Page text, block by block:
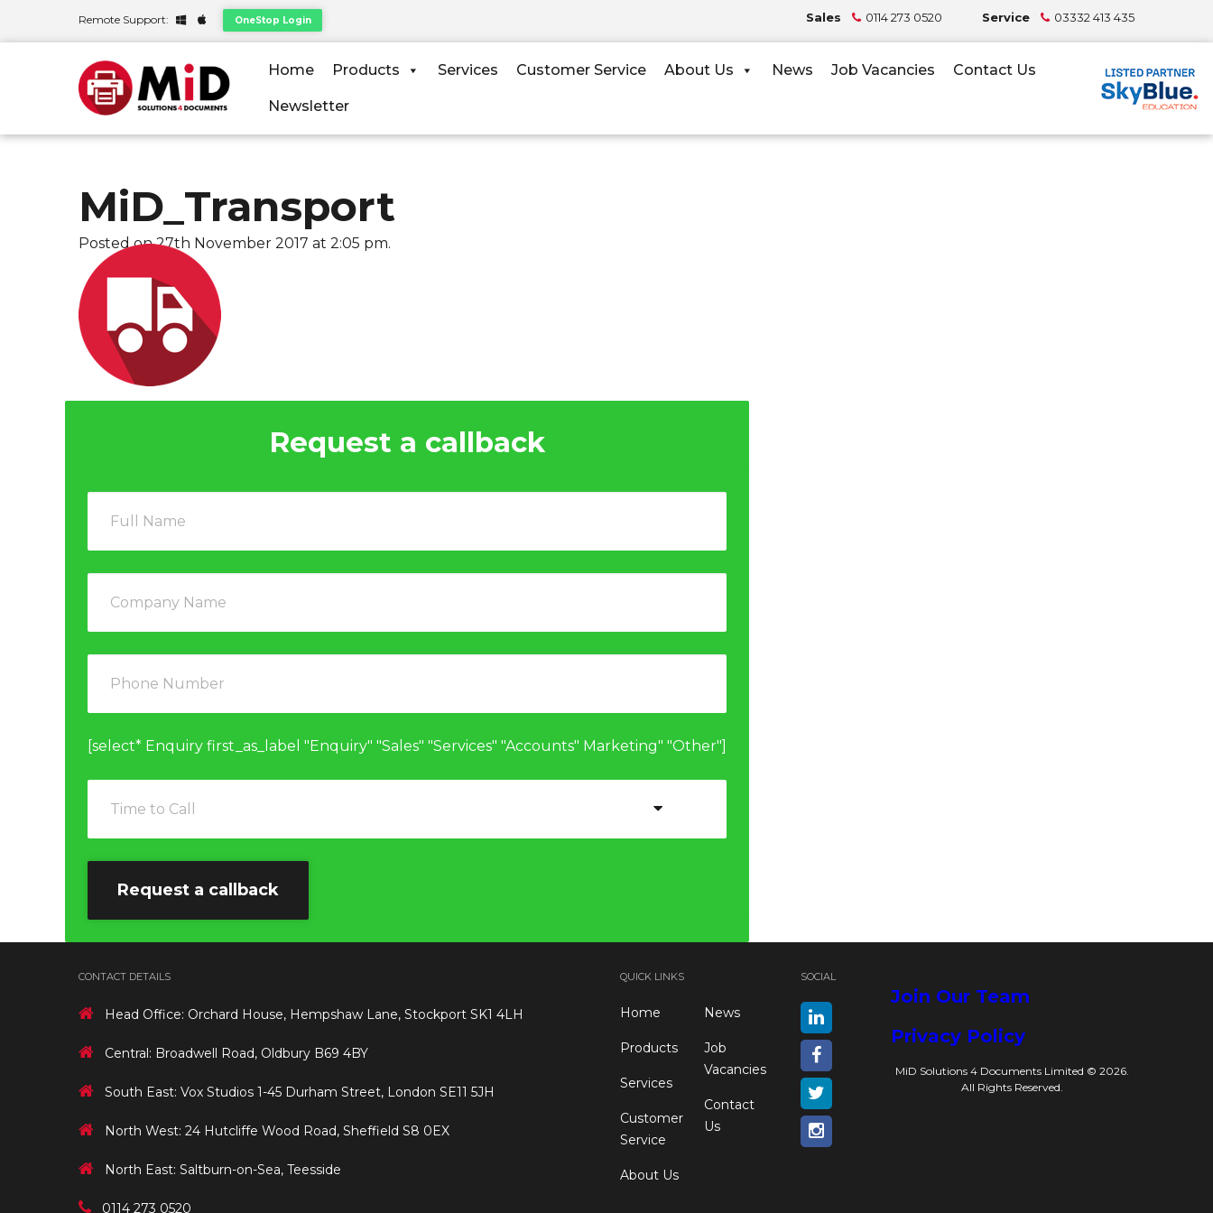
Remote Support: OneStop Login Sales 0114 273 0520 Service 03332 413 435
Home Products Services Customer Service About Us News Job Vacancies Contact Us
Newsletter
MiD_Transport
Posted on 27th November 2017 at 2:05 pm.
Request a callback
[select* Enquiry first_as_label "Enquiry" "Sales" "Services" "Accounts" Marketing" "Other"]
CONTACT DETAILS
Head Office: Orchard House, Hempshaw Lane, Stockport SK1 4LH
Central: Broadwell Road, Oldbury B69 4BY
South East: Vox Studios 1-45 Durham Street, London SE11 5JH
North West: 24 Hutcliffe Wood Road, Sheffield S8 0EX
North East: Saltburn-on-Sea, Teesside
0114 273 0520
QUICK LINKS
Home
Products
Services
Customer
Service
About Us
News
Job
Vacancies
Contact
Us
SOCIAL
Join Our Team
Privacy Policy
MiD Solutions 4 Documents Limited © 2026.
All Rights Reserved.